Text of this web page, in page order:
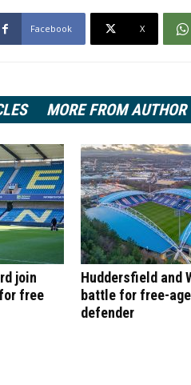
Facebook X
MORE FROM AUTHOR
join
free
Huddersfield and
battle for free-
defender